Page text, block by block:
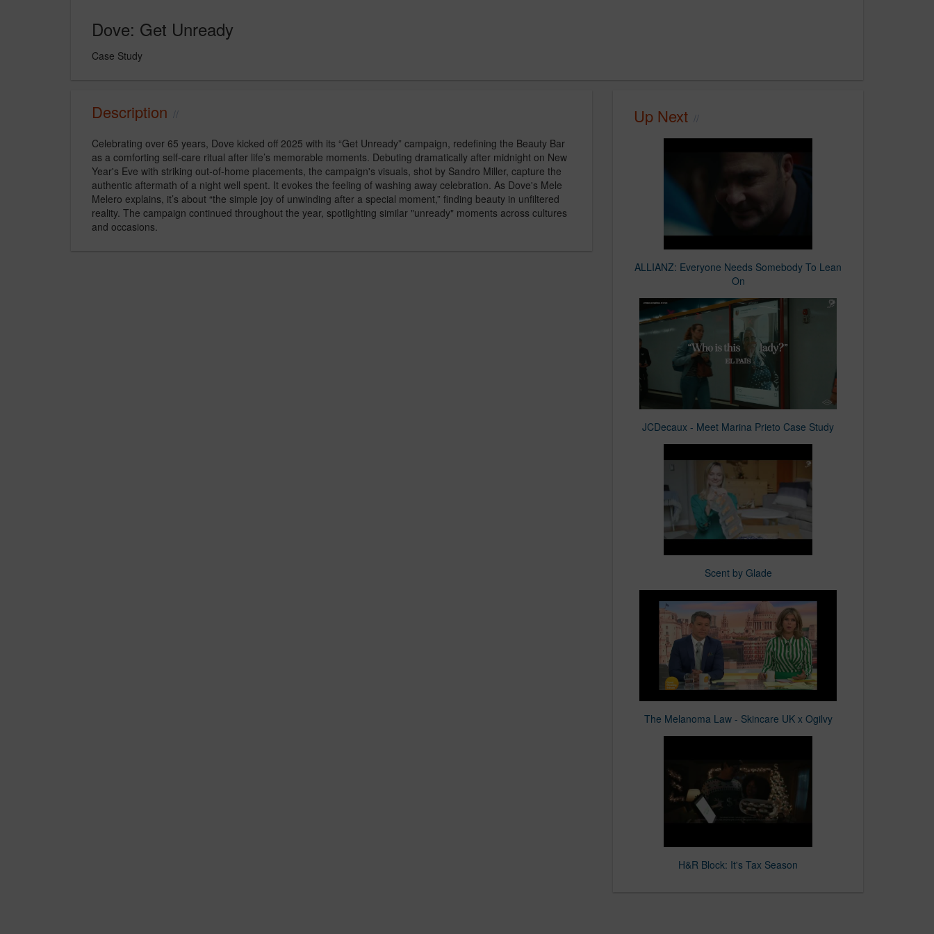
Dove: Get Unready
Case Study
Description
Celebrating over 65 years, Dove kicked off 2025 with its “Get Unready” campaign, redefining the Beauty Bar
as a comforting self-care ritual after life’s memorable moments. Debuting dramatically after midnight on New
Year's Eve with striking out-of-home placements, the campaign's visuals, shot by Sandro Miller, capture the
authentic aftermath of a night well spent. It evokes the feeling of washing away celebration. As Dove's Mele
Melero explains, it’s about “the simple joy of unwinding after a special moment,” finding beauty in unfiltered
reality. The campaign continued throughout the year, spotlighting similar "unready" moments across cultures
and occasions.
Up Next
ALLIANZ: Everyone Needs Somebody To Lean
On
JCDecaux - Meet Marina Prieto Case Study
Scent by Glade
The Melanoma Law - Skincare UK x Ogilvy
H&R Block: It's Tax Season